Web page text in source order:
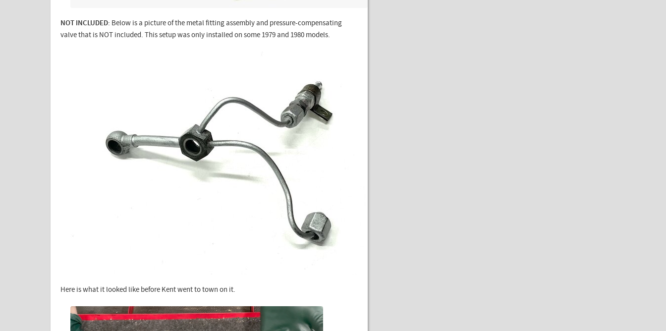
NOT INCLUDED: Below is a picture of the metal fitting assembly and pressure-compensating
valve that is NOT included. This setup was only installed on some 1979 and 1980 models.
Here is what it looked like before Kent went to town on it.